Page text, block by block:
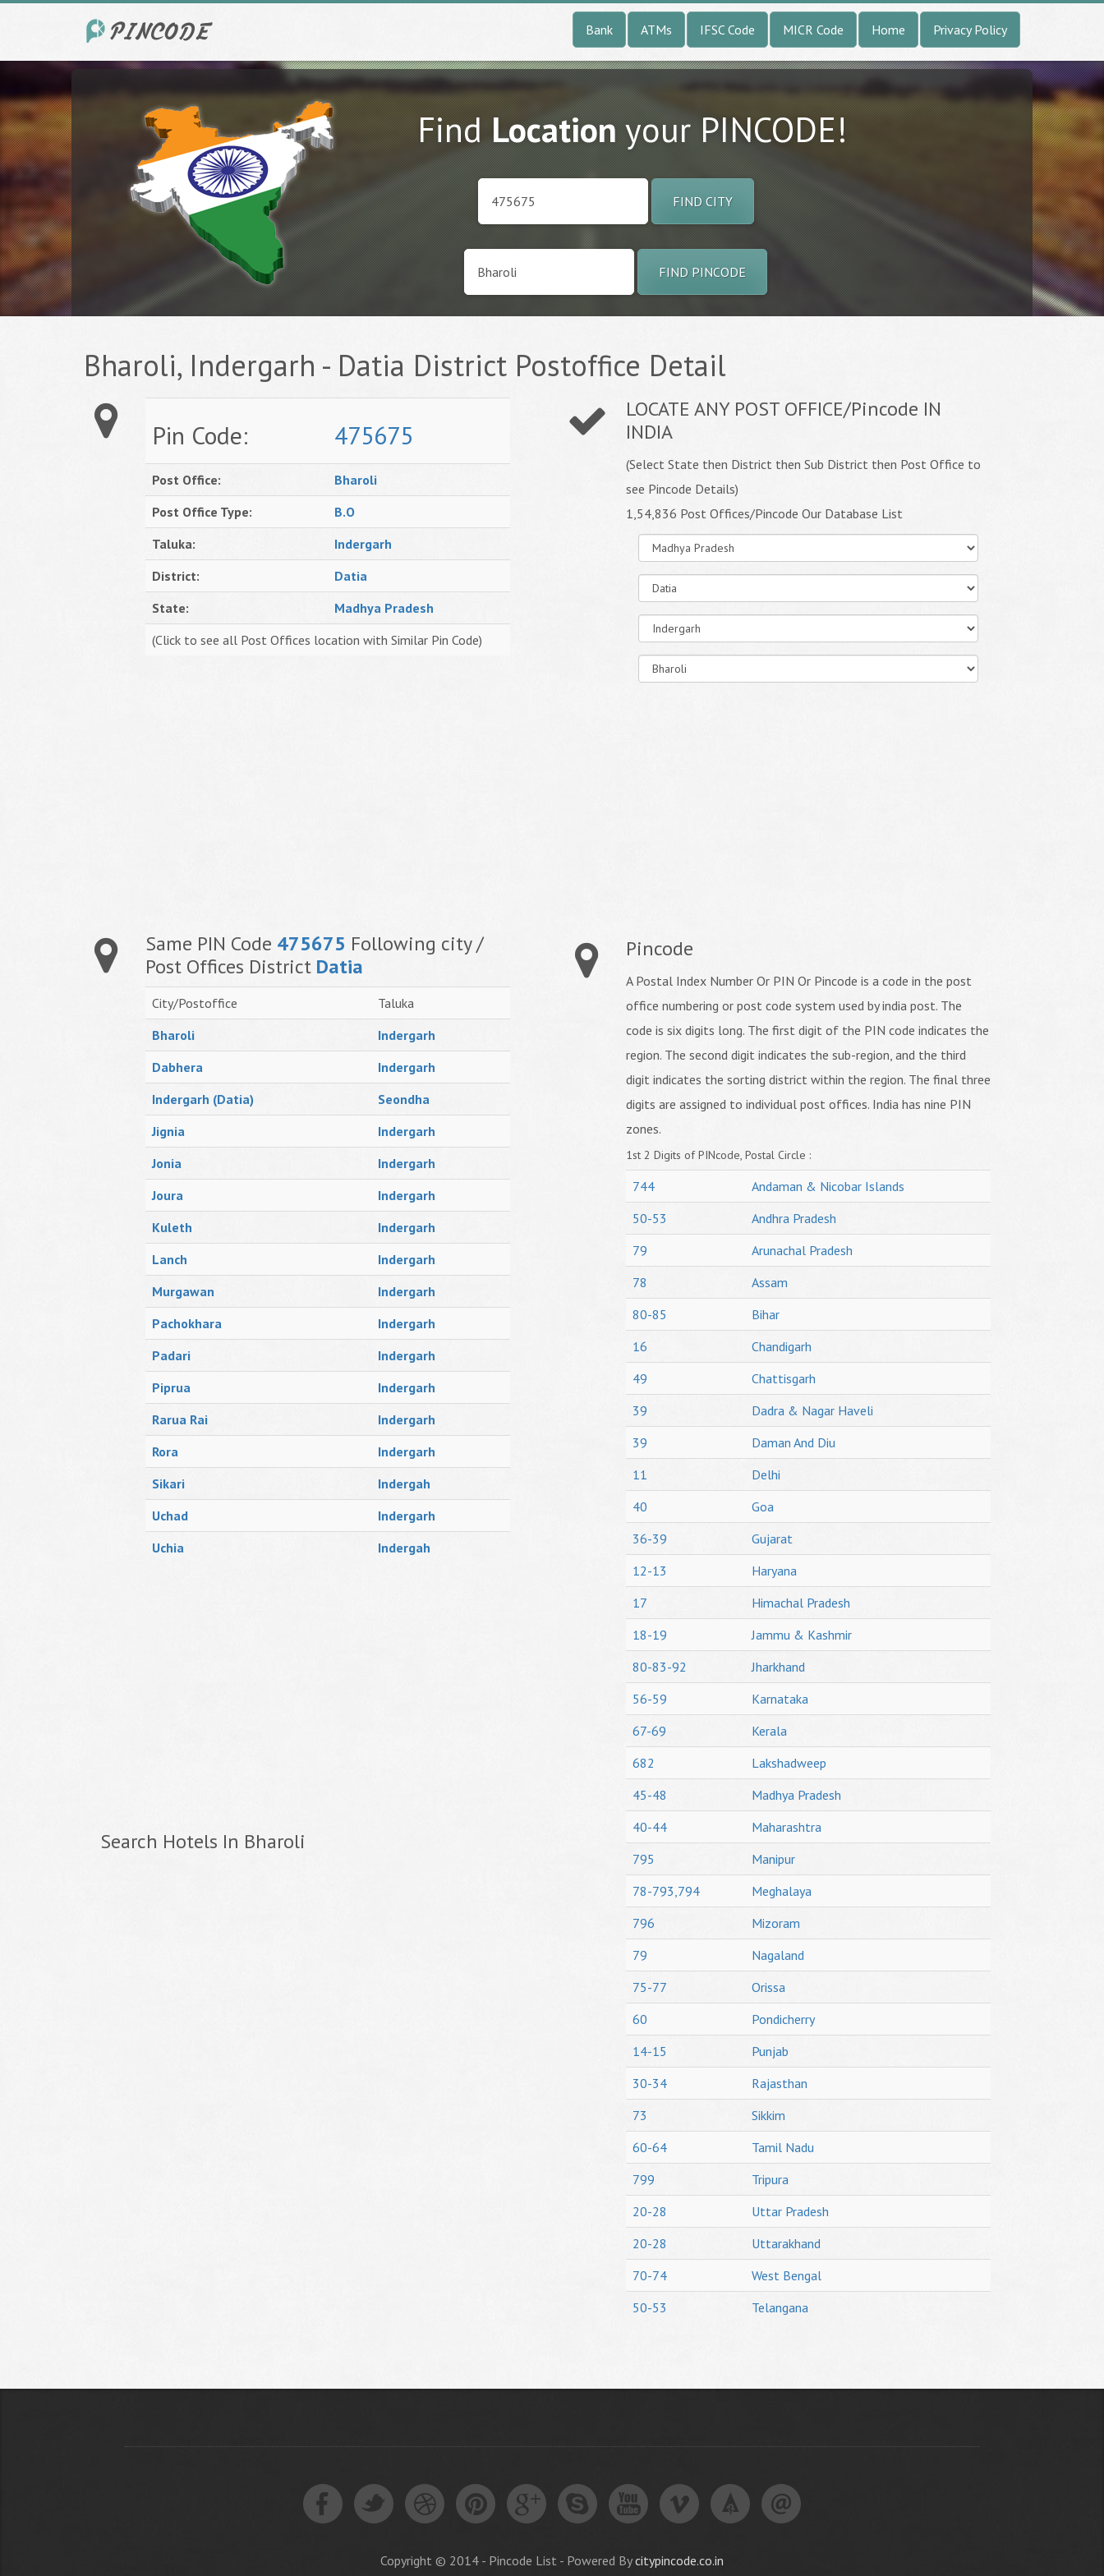
Bank ATMs IFSC Code MICR Code Home Privacy Policy
FindLocationyour PINCODE!
FIND CITY
FIND PINCODE
Bharoli, Indergarh - Datia District Postoffice Detail
Pin Code: 475675
Post Office:
Bharoli
Post Office Type:
B.O
Taluka:
Indergarh
District:
Datia
State:
Madhya Pradesh
(Click to see all Post Offices location with Similar Pin Code)
Same PIN Code 475675 Following city /
Post Offices District Datia
City/Postoffice
Taluka
Bharoli
Indergarh
Dabhera
Indergarh
Indergarh (Datia)
Seondha
Jignia
Indergarh
Jonia
Indergarh
Joura
Indergarh
Kuleth
Indergarh
Lanch
Indergarh
Murgawan
Indergarh
Pachokhara
Indergarh
Padari
Indergarh
Piprua
Indergarh
Rarua Rai
Indergarh
Rora
Indergarh
Sikari
Indergah
Uchad
Indergarh
Uchia
Indergah
Search Hotels In Bharoli
LOCATE ANY POST OFFICE/Pincode IN
INDIA
(Select State then District then Sub District then Post Office to
see Pincode Details)
1,54,836 Post Offices/Pincode Our Database List
Pincode
A Postal Index Number Or PIN Or Pincode is a code in the post
office numbering or post code system used by india post. The
code is six digits long. The first digit of the PIN code indicates the
region. The second digit indicates the sub-region, and the third
digit indicates the sorting district within the region. The final three
digits are assigned to individual post offices. India has nine PIN
zones.
1st 2 Digits of PINcode, Postal Circle :
744
Andaman & Nicobar Islands
50-53
Andhra Pradesh
79
Arunachal Pradesh
78
Assam
80-85
Bihar
16
Chandigarh
49
Chattisgarh
39
Dadra & Nagar Haveli
39
Daman And Diu
11
Delhi
40
Goa
36-39
Gujarat
12-13
Haryana
17
Himachal Pradesh
18-19
Jammu & Kashmir
80-83-92
Jharkhand
56-59
Karnataka
67-69
Kerala
682
Lakshadweep
45-48
Madhya Pradesh
40-44
Maharashtra
795
Manipur
78-793,794
Meghalaya
796
Mizoram
79
Nagaland
75-77
Orissa
60
Pondicherry
14-15
Punjab
30-34
Rajasthan
73
Sikkim
60-64
Tamil Nadu
799
Tripura
20-28
Uttar Pradesh
20-28
Uttarakhand
70-74
West Bengal
50-53
Telangana
Copyright © 2014 - Pincode List - Powered Bycitypincode.co.in